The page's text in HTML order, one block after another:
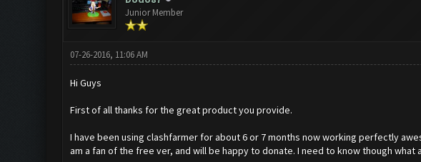
Junior Member
07-26-2016, 11:06 AM
Hi Guys
First of all thanks for the great product you provide.
I have been using clashfarmer for about 6 or 7 months now working perfectly
am a fan of the free ver, and will be happy to donate. I need to know though